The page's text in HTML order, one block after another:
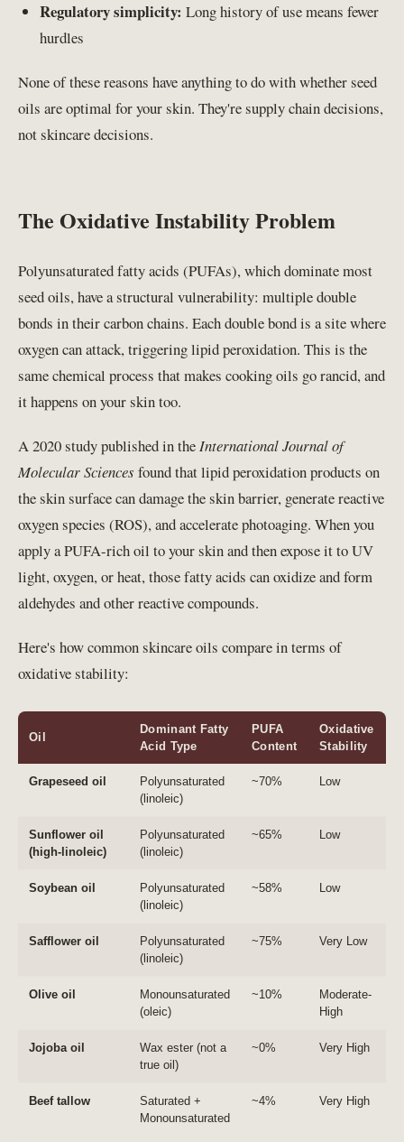
Regulatory simplicity: Long history of use means fewer
hurdles
None of these reasons have anything to do with whether seed
oils are optimal for your skin. They're supply chain decisions,
not skincare decisions.
The Oxidative Instability Problem
Polyunsaturated fatty acids (PUFAs), which dominate most
seed oils, have a structural vulnerability: multiple double
bonds in their carbon chains. Each double bond is a site where
oxygen can attack, triggering lipid peroxidation. This is the
same chemical process that makes cooking oils go rancid, and
it happens on your skin too.
A 2020 study published in theInternational Journal of
Molecular Sciences found that lipid peroxidation products on
the skin surface can damage the skin barrier, generate reactive
oxygen species (ROS), and accelerate photoaging. When you
apply a PUFA-rich oil to your skin and then expose it to UV
light, oxygen, or heat, those fatty acids can oxidize and form
aldehydes and other reactive compounds.
Here's how common skincare oils compare in terms of
oxidative stability:
Oil
Dominant Fatty
Acid Type
PUFA
Content
Oxidative
Stability
Grapeseed oil
Polyunsaturated
(linoleic)
~70% Low
Sunflower oil
(high-linoleic)
Polyunsaturated
(linoleic)
~65% Low
Soybean oil
Polyunsaturated
(linoleic)
~58% Low
Safflower oil
Polyunsaturated
(linoleic)
~75% Very Low
Olive oil
Monounsaturated
(oleic)
~10%
Moderate-
High
Jojoba oil
Wax ester (not a
true oil)
~0% Very High
Beef tallow
Saturated +
Monounsaturated
~4% Very High